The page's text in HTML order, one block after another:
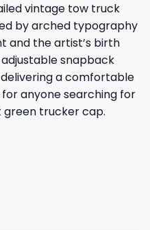
vintage tow truck
by arched typography
and the artist’s birth
snapback
a comfortable
anyone searching for
green trucker cap.